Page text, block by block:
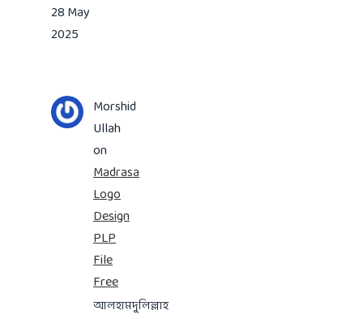
28 May
2025
Morshid
Ullah
on
Madrasa
Logo
Design
PLP
File
Free
আলহামদুলিল্লাহ